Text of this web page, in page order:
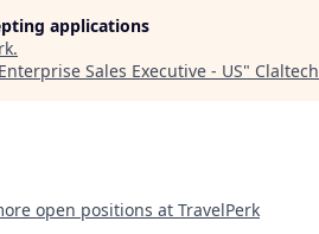
applications
.
Enterprise Sales Executive - US" Claltech
open positions at TravelPerk